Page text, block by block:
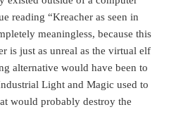
reading “Kreacher as seen in
meaningless, because this
is just as unreal as the virtual elf
alternative would have been to
Light and Magic used to
would probably destroy the